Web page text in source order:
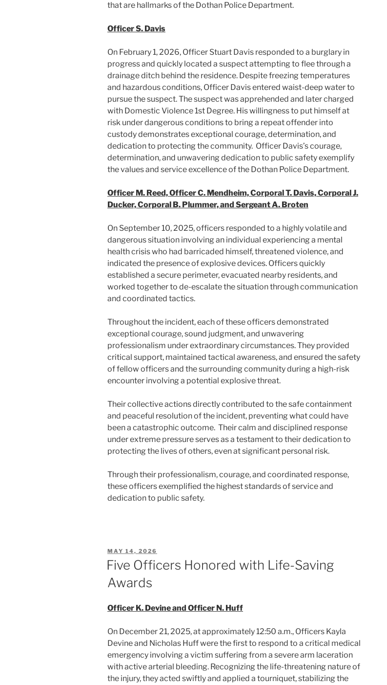
that are hallmarks of the Dothan Police Department.
Officer S. Davis
On February 1, 2026, Officer Stuart Davis responded to a burglary in
progress and quickly located a suspect attempting to flee through a
drainage ditch behind the residence. Despite freezing temperatures
and hazardous conditions, Officer Davis entered waist-deep water to
pursue the suspect. The suspect was apprehended and later charged
with Domestic Violence 1st Degree. His willingness to put himself at
risk under dangerous conditions to bring a repeat offender into
custody demonstrates exceptional courage, determination, and
dedication to protecting the community. Officer Davis’s courage,
determination, and unwavering dedication to public safety exemplify
the values and service excellence of the Dothan Police Department.
Officer M. Reed, Officer C. Mendheim, Corporal T. Davis, Corporal J.
Ducker, Corporal B. Plummer, and Sergeant A. Broten
On September 10, 2025, officers responded to a highly volatile and
dangerous situation involving an individual experiencing a mental
health crisis who had barricaded himself, threatened violence, and
indicated the presence of explosive devices. Officers quickly
established a secure perimeter, evacuated nearby residents, and
worked together to de-escalate the situation through communication
and coordinated tactics.
Throughout the incident, each of these officers demonstrated
exceptional courage, sound judgment, and unwavering
professionalism under extraordinary circumstances. They provided
critical support, maintained tactical awareness, and ensured the safety
of fellow officers and the surrounding community during a high-risk
encounter involving a potential explosive threat.
Their collective actions directly contributed to the safe containment
and peaceful resolution of the incident, preventing what could have
been a catastrophic outcome. Their calm and disciplined response
under extreme pressure serves as a testament to their dedication to
protecting the lives of others, even at significant personal risk.
Through their professionalism, courage, and coordinated response,
these officers exemplified the highest standards of service and
dedication to public safety.
POSTED
MAY 14, 2026
Five Officers Honored with Life-Saving
Awards
Officer K. Devine and Officer N. Huff
On December 21, 2025, at approximately 12:50 a.m., Officers Kayla
Devine and Nicholas Huff were the first to respond to a critical medical
emergency involving a victim suffering from a severe arm laceration
with active arterial bleeding. Recognizing the life-threatening nature of
the injury, they acted swiftly and applied a tourniquet, stabilizing the